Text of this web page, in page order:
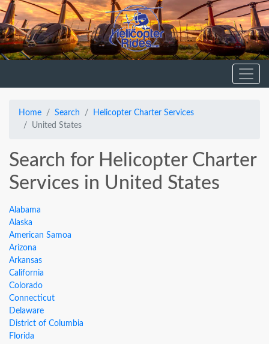
Home Search
Helicopter Charter Services
United States
Search for Helicopter Charter
Services in United States
Alabama
Alaska
American Samoa
Arizona
Arkansas
California
Colorado
Connecticut
Delaware
District of Columbia
Florida